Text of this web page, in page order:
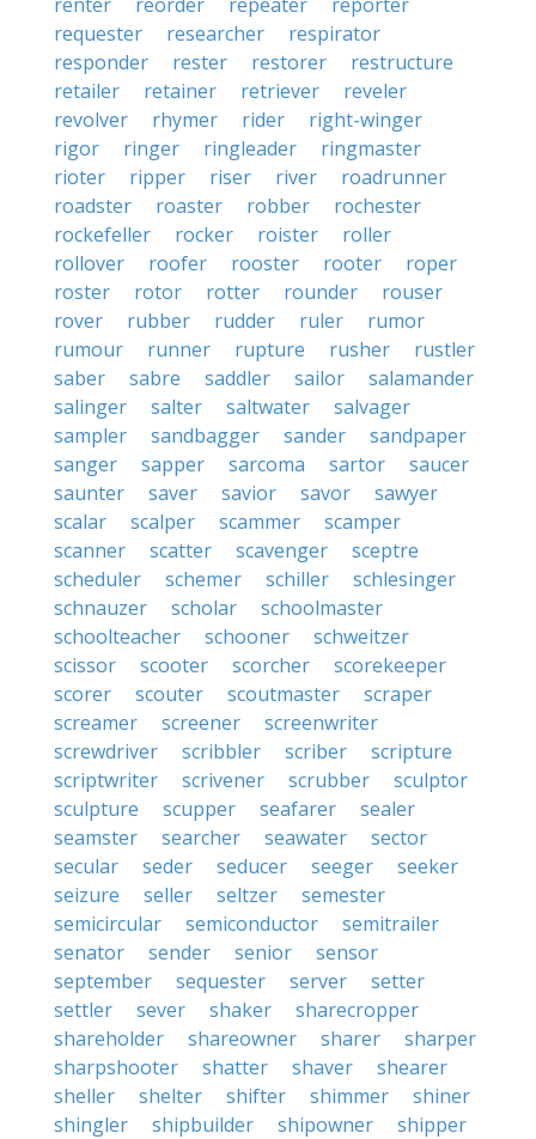
requester
researcher
respirator
responder
rester restorer
restructure
retailer
retainer retriever
reveler
revolver
rhymer rider
right-winger
rigor
ringer ringleader
ringmaster
rioter
ripper riser river
roadrunner
roadster
roaster robber
rochester
rockefeller
rocker roister
roller
rollover
roofer rooster rooter
roper
roster
rotor rotter rounder
rouser
rover
rubber rudder ruler
rumor
rumour
runner rupture rusher
rustler
saber
sabre saddler sailor
salamander
salinger
salter saltwater
salvager
sampler
sandbagger sander
sandpaper
sanger
sapper sarcoma sartor
saucer
saunter
saver savior savor
sawyer
scalar
scalper scammer
scamper
scanner
scatter scavenger
sceptre
scheduler
schemer schiller
schlesinger
schnauzer
scholar
schoolmaster
schoolteacher
schooner
schweitzer
scissor
scooter scorcher
scorekeeper
scorer
scouter scoutmaster
scraper
screamer
screener
screenwriter
screwdriver
scribbler scriber
scripture
scriptwriter
scrivener scrubber
sculptor
sculpture
scupper seafarer
sealer
seamster
searcher seawater
sector
secular
seder seducer seeger
seeker
seizure
seller seltzer
semester
semicircular
semiconductor
semitrailer
senator
sender senior
sensor
september
sequester server
setter
settler
sever shaker
sharecropper
shareholder
shareowner sharer
sharper
sharpshooter
shatter shaver
shearer
sheller
shelter shifter shimmer
shiner
shingler
shipbuilder shipowner
shipper